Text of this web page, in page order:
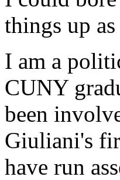
things up
I am a
CUNY
been
Giuliani's
have run